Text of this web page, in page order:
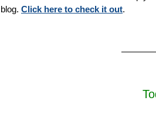
blog. Click here to check it out.